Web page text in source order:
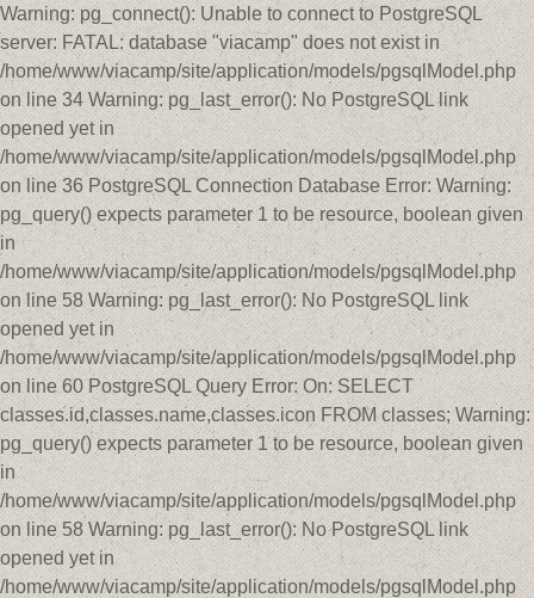
Warning: pg_connect(): Unable to connect to PostgreSQL
server: FATAL: database "viacamp" does not exist in
/home/www/viacamp/site/application/models/pgsqlModel.php
on line 34 Warning: pg_last_error(): No PostgreSQL link
opened yet in
/home/www/viacamp/site/application/models/pgsqlModel.php
on line 36 PostgreSQL Connection Database Error: Warning:
pg_query() expects parameter 1 to be resource, boolean given
in
/home/www/viacamp/site/application/models/pgsqlModel.php
on line 58 Warning: pg_last_error(): No PostgreSQL link
opened yet in
/home/www/viacamp/site/application/models/pgsqlModel.php
on line 60 PostgreSQL Query Error: On: SELECT
classes.id,classes.name,classes.icon FROM classes; Warning:
pg_query() expects parameter 1 to be resource, boolean given
in
/home/www/viacamp/site/application/models/pgsqlModel.php
on line 58 Warning: pg_last_error(): No PostgreSQL link
opened yet in
/home/www/viacamp/site/application/models/pgsqlModel.php